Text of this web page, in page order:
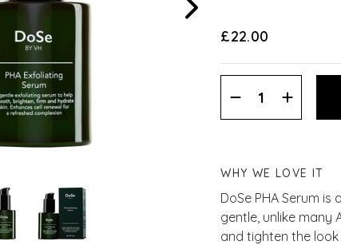
£22.00
Decrease
Quantity:
Increase
Quantity:
WHY WE LOVE IT
DoSe PHA Serum
gentle, unlike many
and tighten the